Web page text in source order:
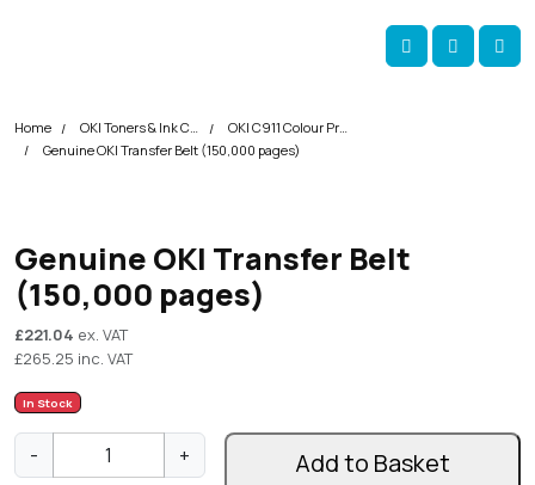
Account
Cart
Home OKI Toners & Ink Cartridges
OKI C911 Colour Printer Toner Cartridges
Genuine OKI Transfer Belt (150,000 pages)
Genuine OKI Transfer Belt
(150,000 pages)
£221.04 ex. VAT
£265.25 inc. VAT
In Stock
-
G
+ Add to Basket